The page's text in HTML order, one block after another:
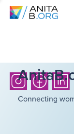
Connecting